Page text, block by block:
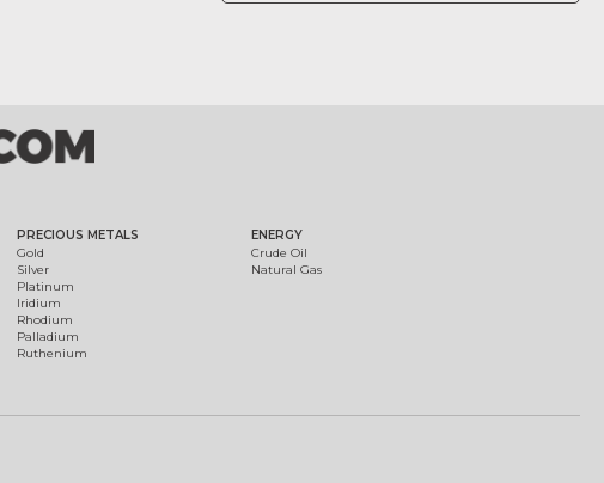
PRECIOUS METALS
Gold
Silver
Platinum
Iridium
Rhodium
Palladium
Ruthenium
ENERGY
Crude Oil
Natural Gas